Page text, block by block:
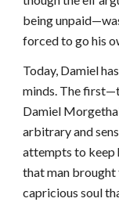
being
forced to go his
Today, Damiel
minds. The
Damiel
arbitrary and
attempts to keep
that man brought
capricious soul